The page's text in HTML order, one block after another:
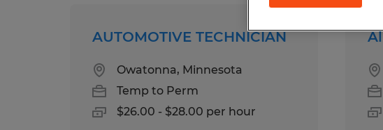
AUTOMOTIVE TECHNICIAN
Owatonna, Minnesota
Temp to Perm
$26.00 - $28.00 per hour